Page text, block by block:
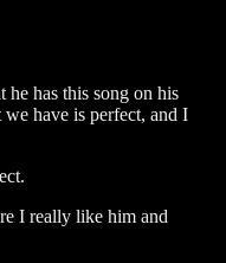
he has this song on his
have is perfect, and I
I really like him and